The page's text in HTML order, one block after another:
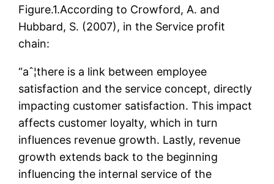
Figure.1.According to Crowford, A. and
Hubbard, S. (2007), in the Service profit
chain:
“aˆ¦there is a link between employee
satisfaction and the service concept, directly
impacting customer satisfaction. This impact
affects customer loyalty, which in turn
influences revenue growth. Lastly, revenue
growth extends back to the beginning
influencing the internal service of the